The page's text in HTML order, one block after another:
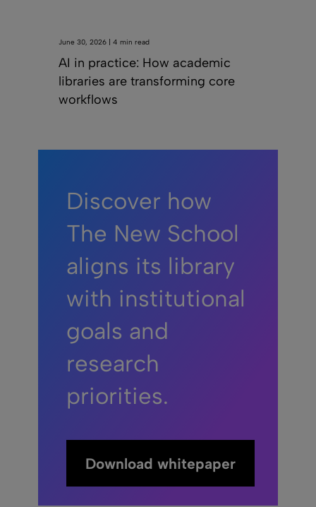
June 30, 2026 | 4 min read
AI in practice: How academic
libraries are transforming core
workflows
Discover how
The New School
aligns its library
with institutional
goals and
research
priorities.
Download whitepaper